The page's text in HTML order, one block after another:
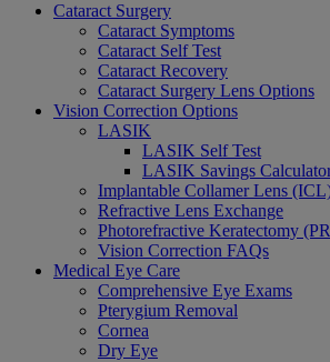
Cataract Surgery
Cataract Symptoms
Cataract Self Test
Cataract Recovery
Cataract Surgery Lens Options
Vision Correction Options
LASIK
LASIK Self Test
LASIK Savings
Implantable Collamer Lens
Refractive Lens Exchange
Photorefractive Keratectomy
Vision Correction FAQs
Medical Eye Care
Comprehensive Eye Exams
Pterygium Removal
Cornea
Dry Eye